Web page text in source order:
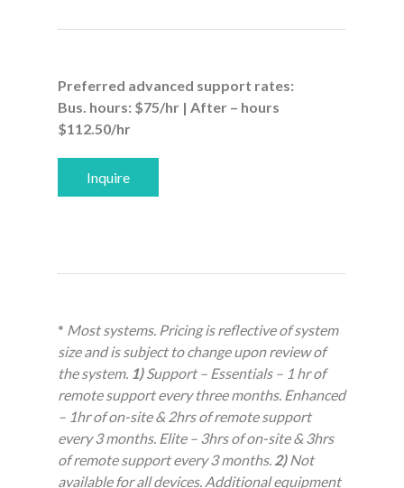
Preferred advanced support rates:
Bus. hours: $75/hr | After – hours
$112.50/hr
Inquire
* Most systems. Pricing is reflective of system
size and is subject to change upon review of
the system. 1)Support – Essentials – 1 hr of
remote support every three months. Enhanced
– 1hr of on-site & 2hrs of remote support
every 3 months. Elite – 3hrs of on-site & 3hrs
of remote support every 3 months. 2)Not
available for all devices. Additional equipment